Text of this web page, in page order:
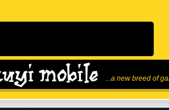
...a new breed of